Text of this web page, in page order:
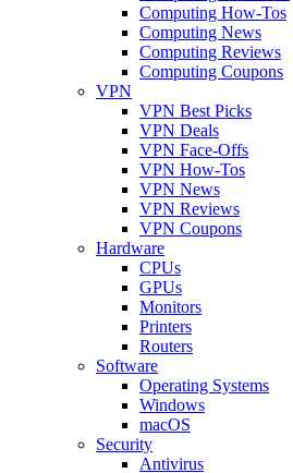
Computing How-Tos
Computing News
Computing Reviews
Computing Coupons
VPN
VPN Best Picks
VPN Deals
VPN Face-Offs
VPN How-Tos
VPN News
VPN Reviews
VPN Coupons
Hardware
CPUs
GPUs
Monitors
Printers
Routers
Software
Operating Systems
Windows
macOS
Security
Antivirus